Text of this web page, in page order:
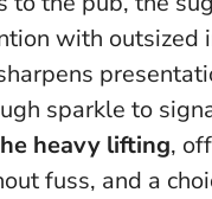
with outsized
sparkle to
heavy lifting,
fuss, and a